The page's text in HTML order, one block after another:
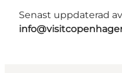
Senast uppdaterad